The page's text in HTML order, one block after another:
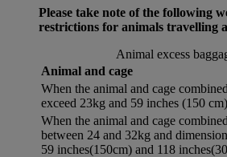
Please take note of the following
restrictions for animals travelling
Animal excess
Animal and cage
When the animal and cage
exceed 23kg and 59 inches (150 cm)
When the animal and cage
between 24 and 32kg and
59 inches(150cm) and 118